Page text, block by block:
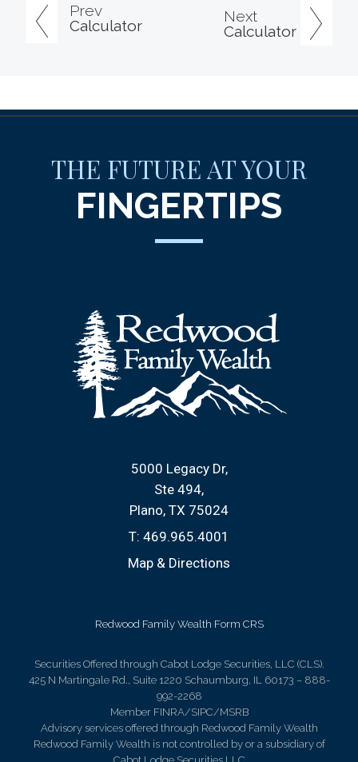
Prev
Calculator
Next
Calculator
THE FUTURE AT YOUR
FINGERTIPS
5000 Legacy Dr
Ste 494
Plano, TX 75024
T: 469.965.4001
Map & Directions
Redwood Family Wealth Form CRS
Securities Offered through Cabot Lodge Securities, LLC (CLS).
425 N Martingale Rd., Suite 1220 Schaumburg, IL 60173 – 888-
992-2268
Member FINRA/SIPC/MSRB
Advisory services offered through Redwood Family Wealth
Redwood Family Wealth is not controlled by or a subsidiary of